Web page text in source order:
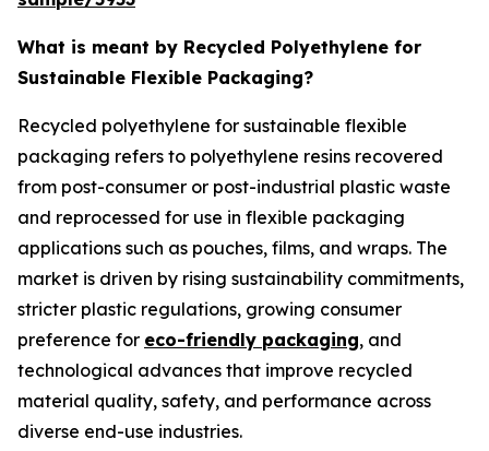
What is meant by Recycled Polyethylene for
Sustainable Flexible Packaging?
Recycled polyethylene for sustainable flexible
packaging refers to polyethylene resins recovered
from post-consumer or post-industrial plastic waste
and reprocessed for use in flexible packaging
applications such as pouches, films, and wraps. The
market is driven by rising sustainability commitments,
stricter plastic regulations, growing consumer
preference for eco-friendly packaging, and
technological advances that improve recycled
material quality, safety, and performance across
diverse end-use industries.